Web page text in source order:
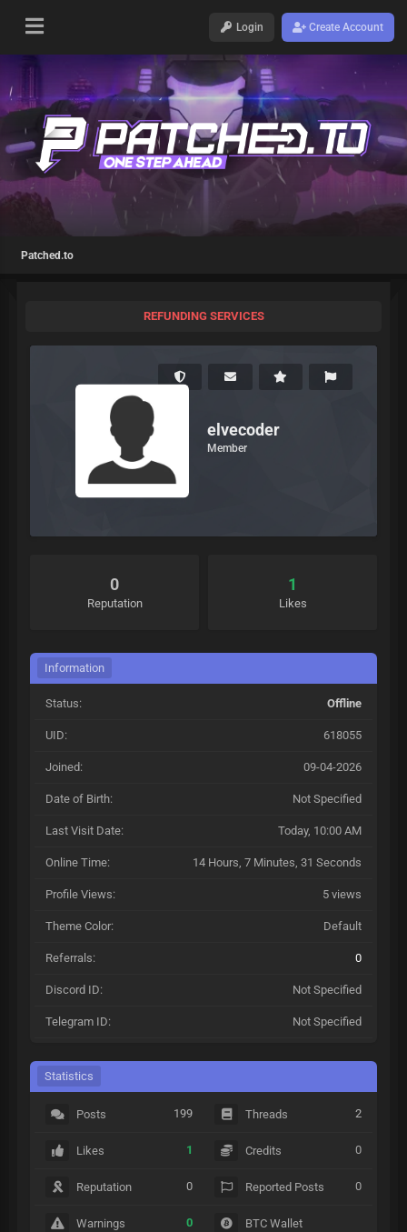
Login Create Account
Patched.to
REFUNDING SERVICES
elvecoder
Member
0
Reputation
1
Likes
Information
Status: Offline
UID: 618055
Joined: 09-04-2026
Date of Birth: Not Specified
Last Visit Date: Today, 10:00 AM
Online Time: 14 Hours, 7 Minutes, 31 Seconds
Profile Views: 5 views
Theme Color: Default
Referrals: 0
Discord ID: Not Specified
Telegram ID: Not Specified
Statistics
Posts 199
Likes 1
Reputation 0
Warnings 0
Threads 2
Credits 0
Reported Posts 0
BTC Wallet